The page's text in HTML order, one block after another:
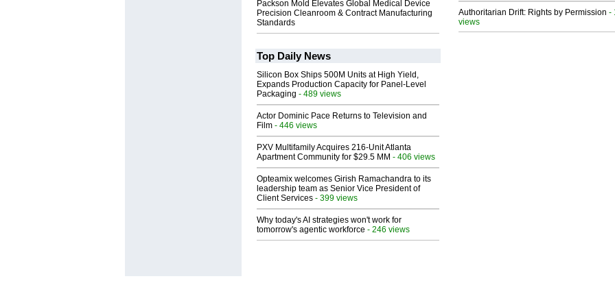
Packson Mold Elevates Global Medical Device
Precision Cleanroom & Contract Manufacturing
Standards
Authoritarian Drift: Rights by Permission -
views
Top Daily News
Silicon Box Ships 500M Units at High Yield,
Expands Production Capacity for Panel-Level
Packaging - 489 views
Actor Dominic Pace Returns to Television and
Film - 446 views
PXV Multifamily Acquires 216-Unit Atlanta
Apartment Community for $29.5 MM - 406 views
Opteamix welcomes Girish Ramachandra to its
leadership team as Senior Vice President of
Client Services - 399 views
Why today's AI strategies won't work for
tomorrow's agentic workforce - 246 views